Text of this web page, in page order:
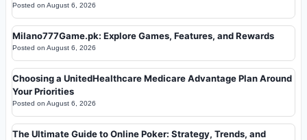
Posted on August 6, 2026
Milano777Game.pk: Explore Games, Features, and Rewards
Posted on August 6, 2026
Choosing a UnitedHealthcare Medicare Advantage Plan Around
Your Priorities
Posted on August 6, 2026
The Ultimate Guide to Online Poker: Strategy, Trends, and